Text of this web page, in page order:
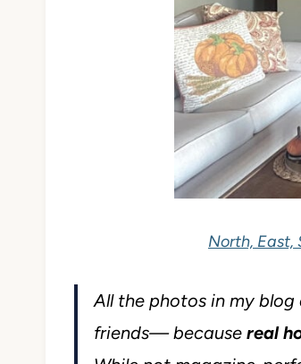
North, East,
All the photos in my blog
friends— because real